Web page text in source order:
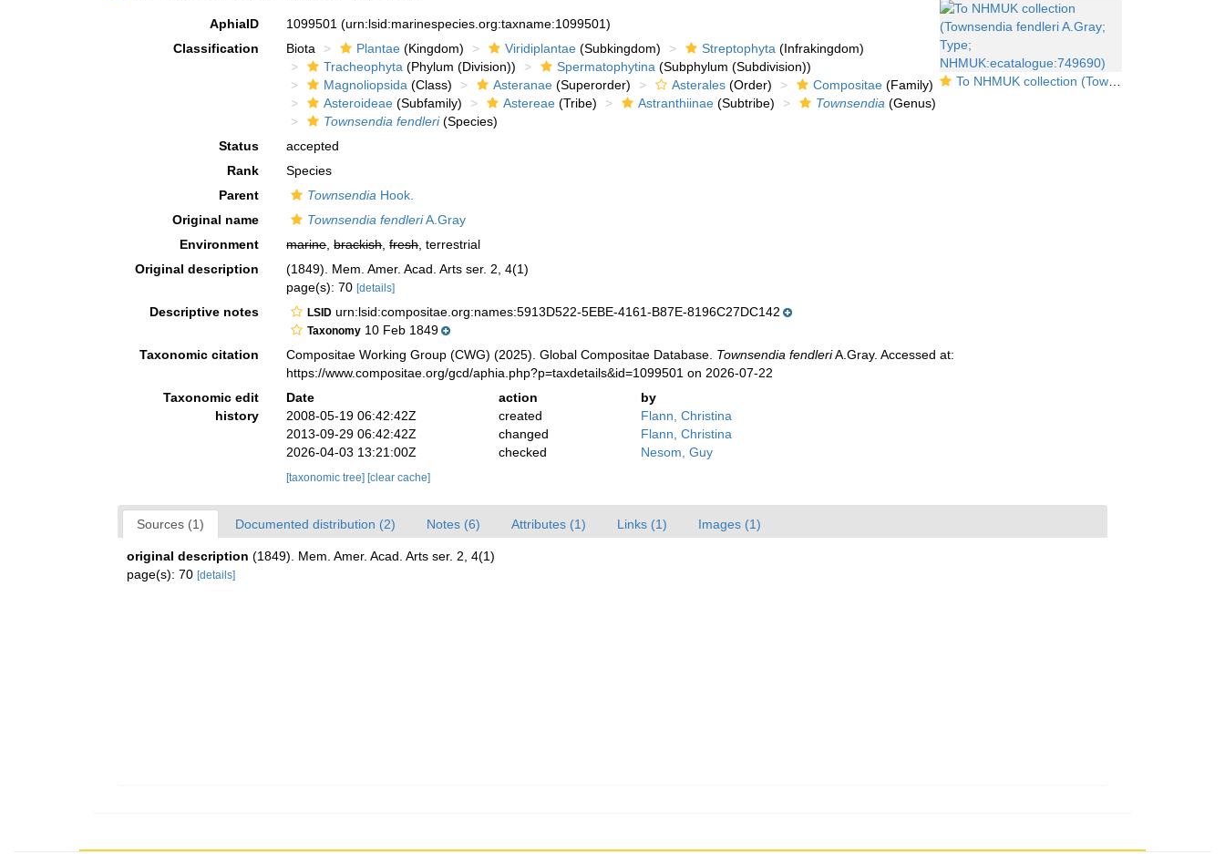
To NHMUK collection (Townsendia fendleri A.Gray; Type; NHMUK:ecatalogue:749690)
AphiaID 1099501(urn:lsid:marinespecies.org:taxname:1099501)
Classification
Biota Plantae (Kingdom) Viridiplantae (Subkingdom) Streptophyta (Infrakingdom)
Tracheophyta (Phylum (Division)) Spermatophytina (Subphylum (Subdivision))
Magnoliopsida (Class) Asteranae (Superorder) Asterales (Order) Compositae (Family)
Asteroideae (Subfamily) Astereae (Tribe) Astranthiinae (Subtribe) Townsendia (Genus)
Townsendia fendleri(Species)
Status
accepted
Rank
Species
Parent
Townsendia Hook.
Original name
Townsendia fendleriA.Gray
Environment
marine,brackish,fresh, terrestrial
Original description
(1849). Mem. Amer. Acad. Arts ser. 2, 4(1)
page(s): 70[details]
Descriptive notes LSID urn:lsid:compositae.org:names:5913D522-5EBE-4161-B87E-8196C27DC142
Taxonomy 10 Feb 1849
Taxonomic citation
Compositae Working Group (CWG) (2025). Global Compositae Database. Townsendia fendleriA.Gray. Accessed at:
https://www.compositae.org/gcd/aphia.php?p=taxdetails&id=1099501 on 2026-07-22
Taxonomic edit
history
Date action
by
2008-05-19 06:42:42Z
created
Flann, Christina
2013-09-29 06:42:42Z
changed
Flann, Christina
2026-04-03 13:21:00Z
checked Nesom, Guy
[taxonomic tree] [clear cache]
Sources (1) Documented distribution (2) Notes (6) Attributes (1) Links (1) Images (1)
original description (1849). Mem. Amer. Acad. Arts ser. 2, 4(1)
page(s): 70 [details]